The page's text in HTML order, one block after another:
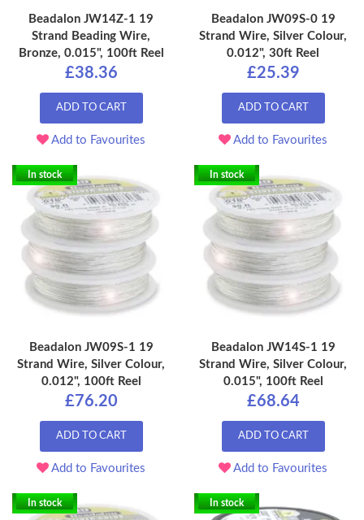
Beadalon JW14Z-1 19
Strand Beading Wire,
Bronze, 0.015", 100ft Reel
£38.36
ADD TO CART
Add to Favourites
Beadalon JW09S-0 19
Strand Wire, Silver Colour,
0.012", 30ft Reel
£25.39
ADD TO CART
Add to Favourites
In stock
Beadalon JW09S-1 19
Strand Wire, Silver Colour,
0.012", 100ft Reel
£76.20
ADD TO CART
Add to Favourites
In stock
Beadalon JW14S-1 19
Strand Wire, Silver Colour,
0.015", 100ft Reel
£68.64
ADD TO CART
Add to Favourites
In stock In stock